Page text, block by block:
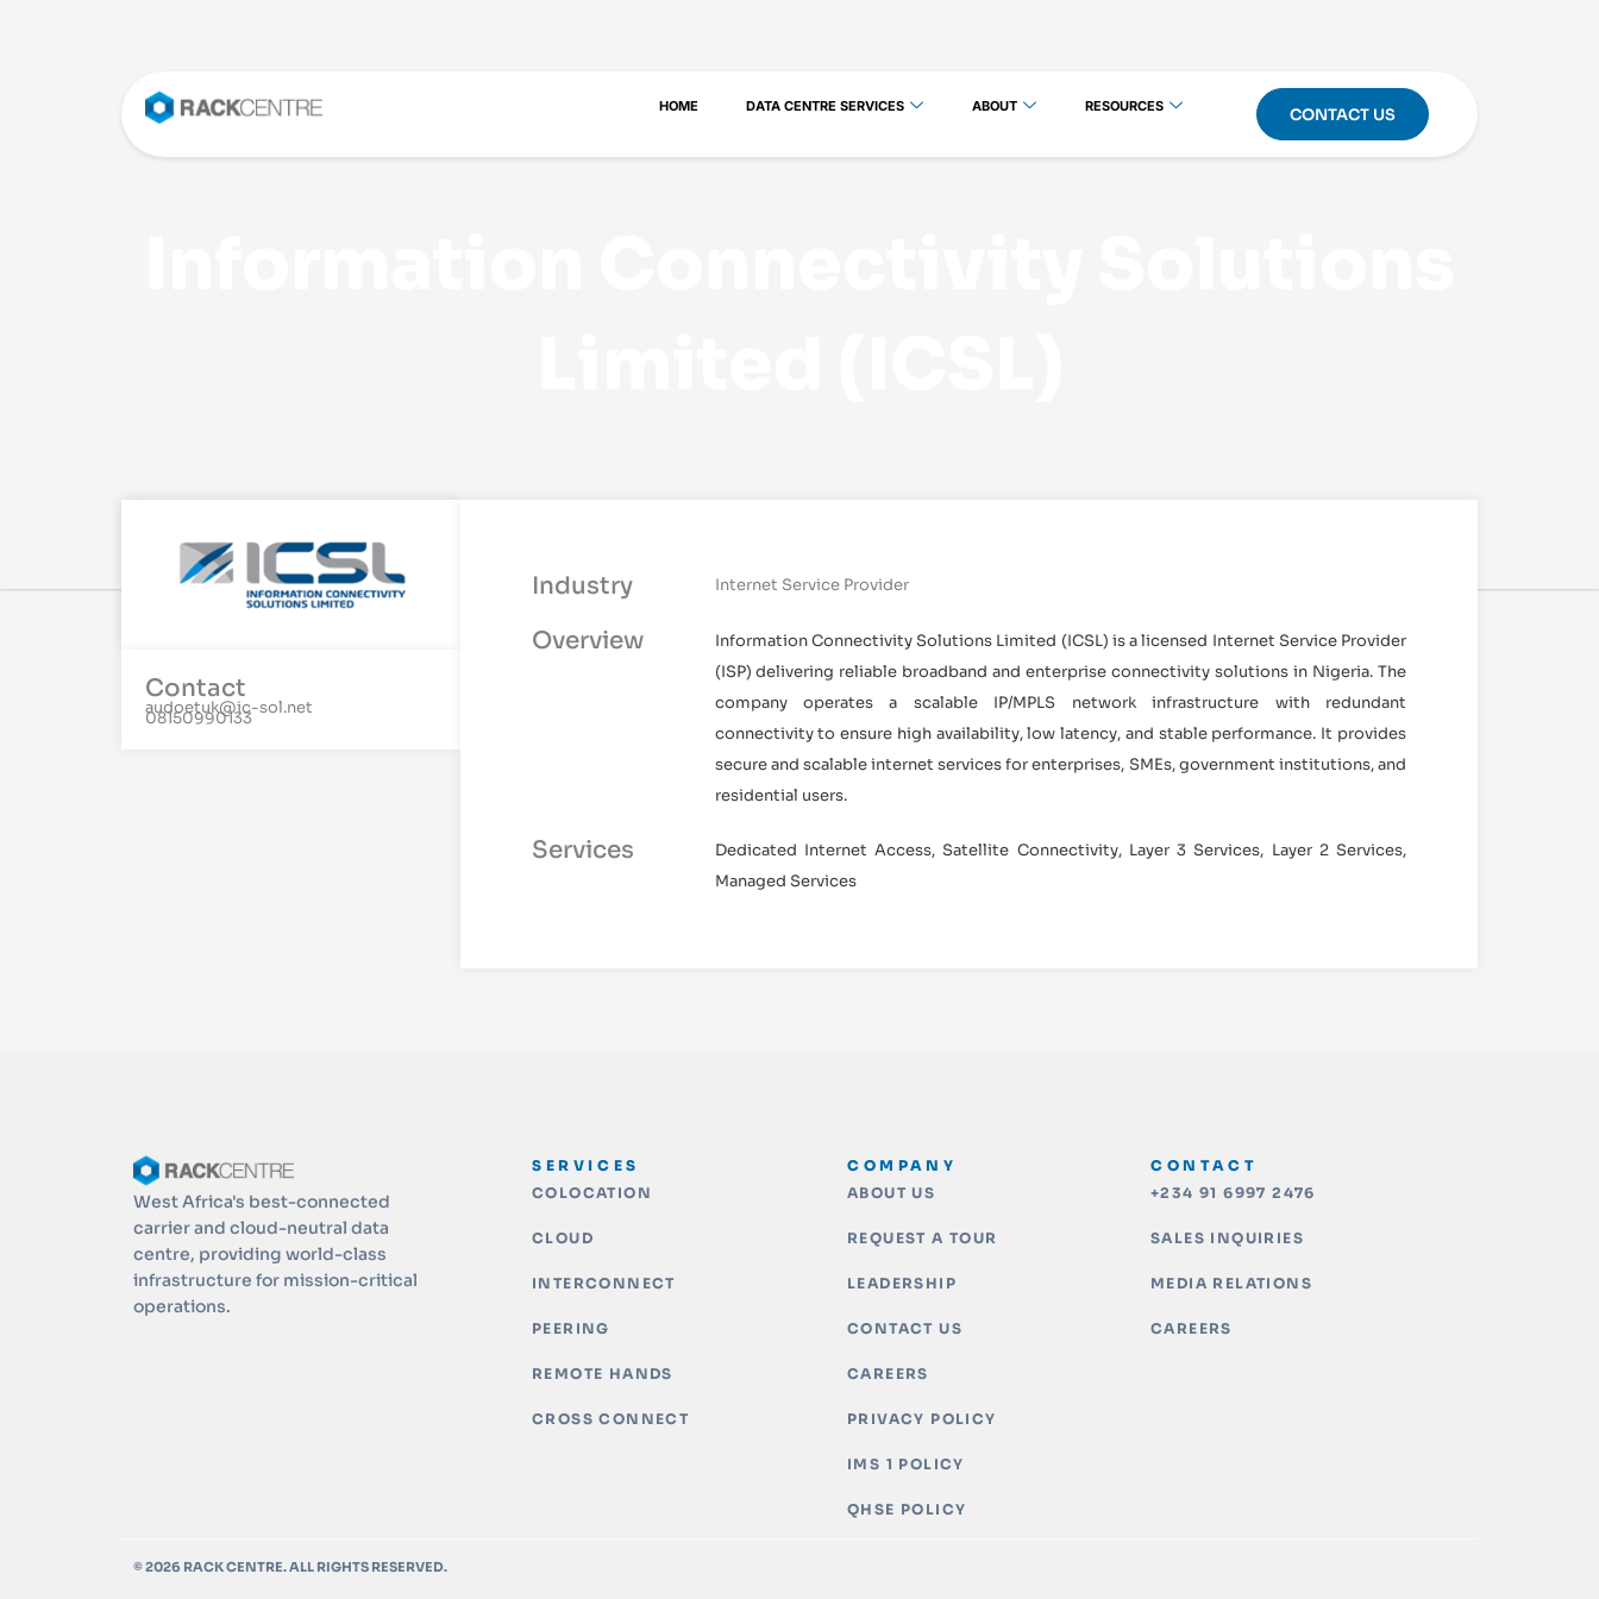
HOME DATA CENTRE SERVICES ABOUT RESOURCES CONTACT US
Contact
audoetuk@ic-sol.net
08150990133
Industry Internet Service Provider
Overview
Information Connectivity Solutions Limited (ICSL) is a licensed Internet Service Provider
(ISP) delivering reliable broadband and enterprise connectivity solutions in Nigeria. The
company operates a scalable IP/MPLS network infrastructure with redundant
connectivity to ensure high availability, low latency, and stable performance. It provides
secure and scalable internet services for enterprises, SMEs, government institutions, and
residential users.
Services
Dedicated Internet Access, Satellite Connectivity, Layer 3 Services, Layer 2 Services,
Managed Services
West Africa's best-connected
carrier and cloud-neutral data
centre, providing world-class
infrastructure for mission-critical
operations.
SERVICES
COLOCATION
CLOUD
INTERCONNECT
PEERING
REMOTE HANDS
CROSS CONNECT
COMPANY
ABOUT US
REQUEST A TOUR
LEADERSHIP
CONTACT US
CAREERS
PRIVACY POLICY
IMS 1 POLICY
QHSE POLICY
CONTACT
+234 91 6997 2476
SALES INQUIRIES
MEDIA RELATIONS
CAREERS
© 2026 RACK CENTRE. ALL RIGHTS RESERVED.